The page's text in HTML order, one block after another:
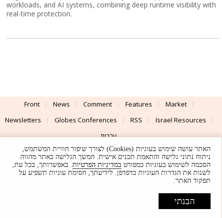
workloads, and AI systems, combining deep runtime visibility with
real-time protection.
Front News Comment Features
Market
Newsletters
Globes Conferences RSS
Israel Resources
עברית
Advertising
Terms of Use Privacy Policy About Support
Powered by
UI & Design By
© Globes. All rights reserved.
האתר עושה שימוש בעוגיות (Cookies) לצורך שיפור חוויית המשתמש,
ניתוח נתוני גלישה והתאמת תכנים אישית. המשך הגלישה באתר מהווה
הסכמה לשימוש בעוגיות כמפורט במדיניות הפרטיות. באפשרותך, בכל עת,
לשנות את הגדרות העוגיות בדפדפן. לידיעתך, חסימת עוגיות תשפיע על
תפקוד האתר.
הבנתי